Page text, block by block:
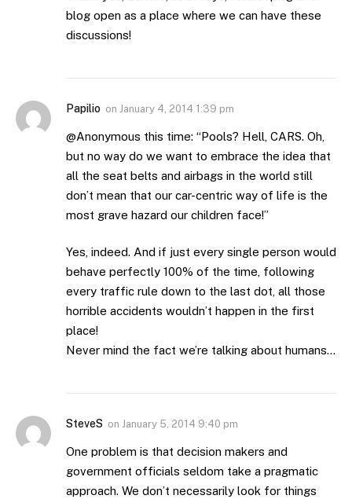
blog open as a place where we can have these
discussions!
Papilio on January 4, 2014 1:39 pm
@Anonymous this time: “Pools? Hell, CARS. Oh,
but no way do we want to embrace the idea that
all the seat belts and airbags in the world still
don’t mean that our car-centric way of life is the
most grave hazard our children face!”
Yes, indeed. And if just every single person would
behave perfectly 100% of the time, following
every traffic rule down to the last dot, all those
horrible accidents wouldn’t happen in the first
place!
Never mind the fact we’re talking about humans…
SteveS on January 5, 2014 9:40 pm
One problem is that decision makers and
government officials seldom take a pragmatic
approach. We don’t necessarily look for things